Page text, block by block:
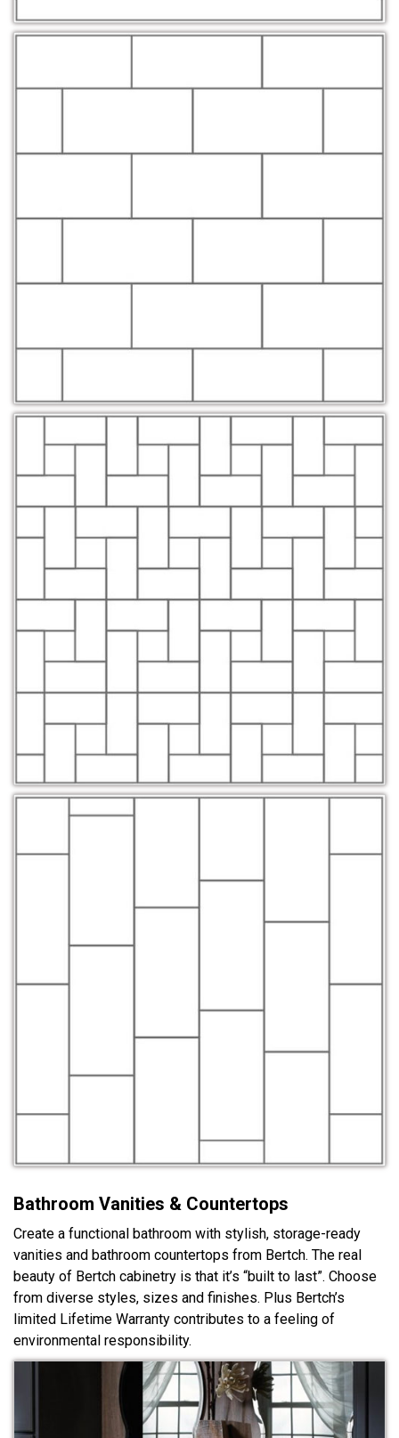
Bathroom Vanities & Countertops
Create a functional bathroom with stylish, storage-ready
vanities and bathroom countertops from Bertch. The real
beauty of Bertch cabinetry is that it’s “built to last”. Choose
from diverse styles, sizes and finishes. Plus Bertch’s
limited Lifetime Warranty contributes to a feeling of
environmental responsibility.